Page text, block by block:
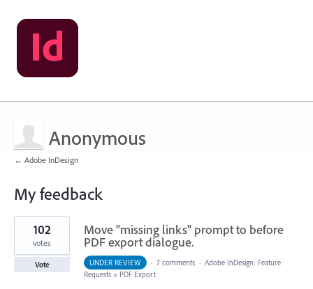
Anonymous
← Adobe InDesign
My feedback
21
results
found
Move "missing links" prompt to before
PDF export dialogue.
102
votes
Vote UNDER REVIEW · 7 comments · Adobe InDesign: Feature
Requests » PDF Export